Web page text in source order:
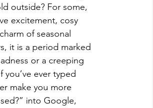
outside? For some,
excitement, cosy
of seasonal
it is a period marked
or a creeping
you’ve ever typed
make you more
into Google,